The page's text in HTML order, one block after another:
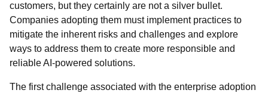
customers, but they certainly are not a silver bullet.
Companies adopting them must implement practices to
mitigate the inherent risks and challenges and explore
ways to address them to create more responsible and
reliable AI-powered solutions.
The first challenge associated with the enterprise adoption